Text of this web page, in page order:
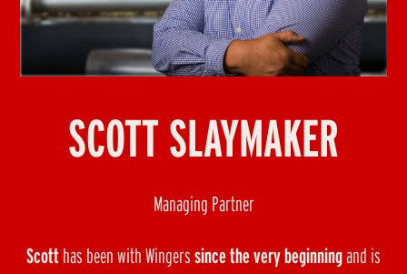
SCOTT SLAYMAKER
Managing Partner
Scotthas been with Wingerssince the very beginningand is